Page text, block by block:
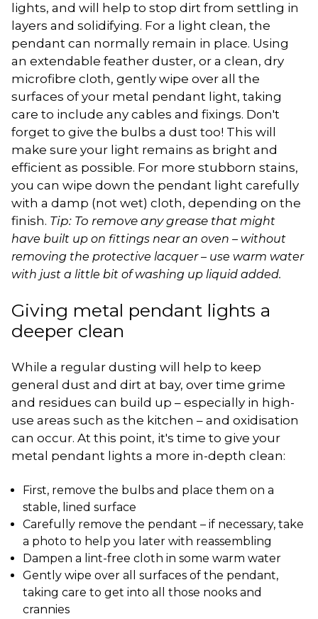
lights, and will help to stop dirt from settling in
layers and solidifying. For a light clean, the
pendant can normally remain in place. Using
an extendable feather duster, or a clean, dry
microfibre cloth, gently wipe over all the
surfaces of your metal pendant light, taking
care to include any cables and fixings. Don't
forget to give the bulbs a dust too! This will
make sure your light remains as bright and
efficient as possible. For more stubborn stains,
you can wipe down the pendant light carefully
with a damp (not wet) cloth, depending on the
finish. Tip: To remove any grease that might
have built up on fittings near an oven – without
removing the protective lacquer – use warm water
with just a little bit of washing up liquid added.
Giving metal pendant lights a
deeper clean
While a regular dusting will help to keep
general dust and dirt at bay, over time grime
and residues can build up – especially in high-
use areas such as the kitchen – and oxidisation
can occur. At this point, it's time to give your
metal pendant lights a more in-depth clean:
First, remove the bulbs and place them on a
stable, lined surface
Carefully remove the pendant – if necessary, take
a photo to help you later with reassembling
Dampen a lint-free cloth in some warm water
Gently wipe over all surfaces of the pendant,
taking care to get into all those nooks and
crannies